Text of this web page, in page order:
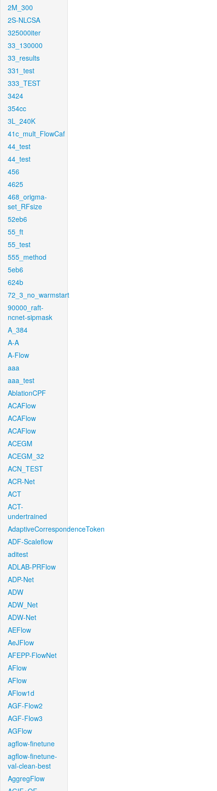
2M_300
2S-NLCSA
325000iter
33_130000
33_results
331_test
333_TEST
3424
354cc
3L_240K
41c_mult_FlowCaf
44_test
44_test
456
4625
468_origma-
set_RFsize
52eb6
55_ft
55_test
555_method
5eb6
624b
72_3_no_warmstart
90000_raft-
ncnet-sipmask
A_384
A-A
A-Flow
aaa
aaa_test
AblationCPF
ACAFlow
ACAFlow
ACAFlow
ACEGM
ACEGM_32
ACN_TEST
ACR-Net
ACT
ACT-
undertrained
AdaptiveCorrespondenceToken
ADF-Scaleflow
aditest
ADLAB-PRFlow
ADP-Net
ADW
ADW_Net
ADW-Net
AEFlow
AeJFlow
AFEPP-FlowNet
AFlow
AFlow
AFlow1d
AGF-Flow2
AGF-Flow3
AGFlow
agflow-finetune
agflow-finetune-
val-clean-best
AggregFlow